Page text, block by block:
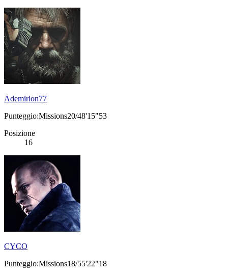
Ademirlon77
Punteggio:Missions20/48'15"53
Posizione
16
CYCO
Punteggio:Missions18/55'22"18